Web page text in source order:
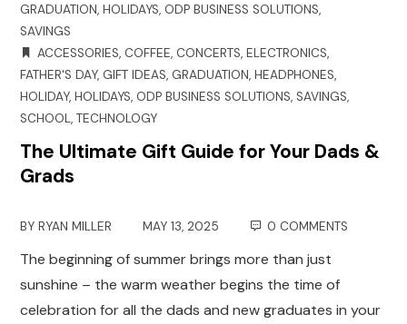
GRADUATION,HOLIDAYS, ODP BUSINESS SOLUTIONS,
SAVINGS
ACCESSORIES, COFFEE, CONCERTS,ELECTRONICS,
FATHER'S DAY, GIFT IDEAS, GRADUATION,HEADPHONES,
HOLIDAY,HOLIDAYS, ODP BUSINESS SOLUTIONS,SAVINGS,
SCHOOL,TECHNOLOGY
The Ultimate Gift Guide for Your Dads &
Grads
BYRYAN MILLER MAY 13, 2025 0 COMMENTS
The beginning of summer brings more than just
sunshine – the warm weather begins the time of
celebration for all the dads and new graduates in your